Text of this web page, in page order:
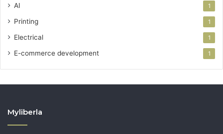
AI 1
Printing 1
Electrical 1
E-commerce development 1
Myliberla